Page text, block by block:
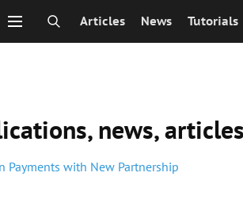
Articles News Tutorials
news,
Payments with New Partnership